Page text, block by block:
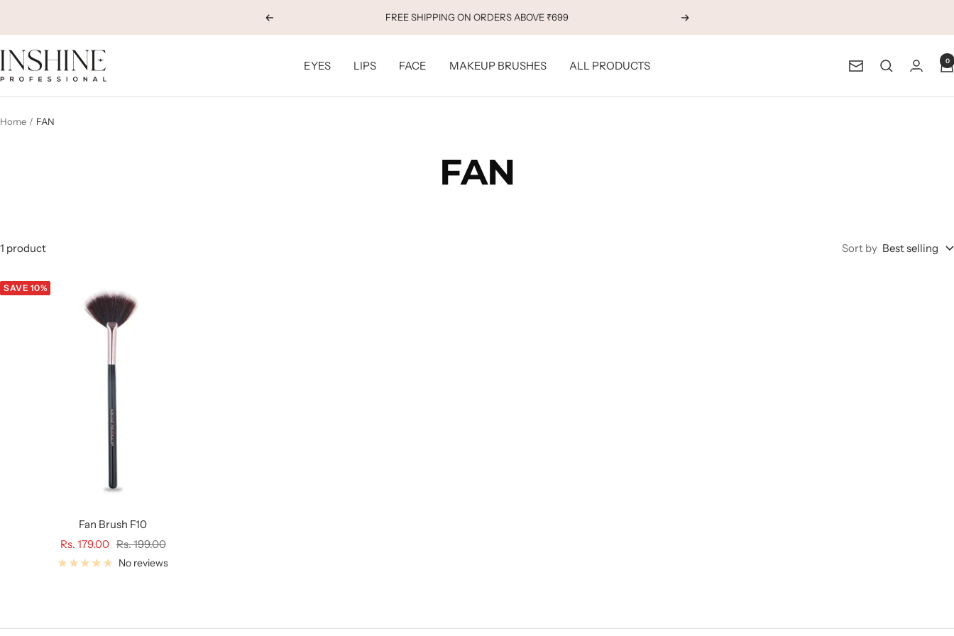
Previous FREE SHIPPING ON ORDERS ABOVE ₹699 Next
EYES LIPS FACE MAKEUP BRUSHES ALL PRODUCTS
INSHINE
ORIGINALS
Newsletter
0
Home FAN
FAN
1 product Sort by Best selling
SAVE 10%
Fan Brush F10
Sale
price
Rs. 179.00 Regular
price
Rs. 199.00
No reviews